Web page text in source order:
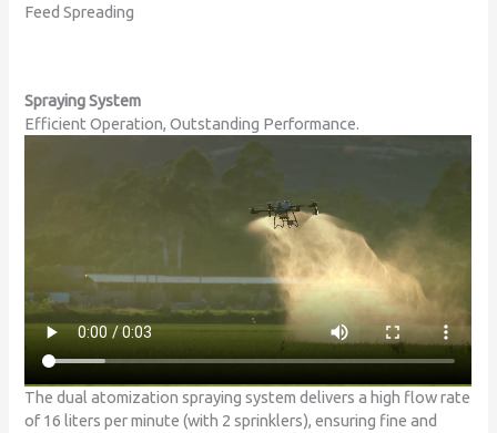
Feed Spreading
Spraying System
Efficient Operation, Outstanding Performance.
The dual atomization spraying system delivers a high flow rate
of 16 liters per minute (with 2 sprinklers), ensuring fine and